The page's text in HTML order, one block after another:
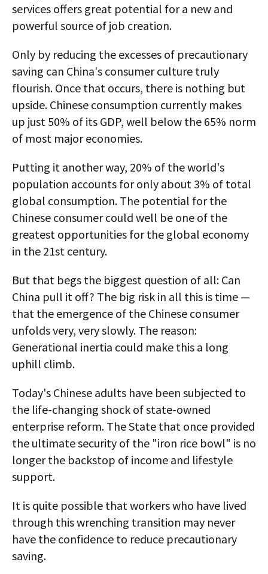
services offers great potential for a new and
powerful source of job creation.
Only by reducing the excesses of precautionary
saving can China's consumer culture truly
flourish. Once that occurs, there is nothing but
upside. Chinese consumption currently makes
up just 50% of its GDP, well below the 65% norm
of most major economies.
Putting it another way, 20% of the world's
population accounts for only about 3% of total
global consumption. The potential for the
Chinese consumer could well be one of the
greatest opportunities for the global economy
in the 21st century.
But that begs the biggest question of all: Can
China pull it off? The big risk in all this is time —
that the emergence of the Chinese consumer
unfolds very, very slowly. The reason:
Generational inertia could make this a long
uphill climb.
Today's Chinese adults have been subjected to
the life-changing shock of state-owned
enterprise reform. The State that once provided
the ultimate security of the "iron rice bowl" is no
longer the backstop of income and lifestyle
support.
It is quite possible that workers who have lived
through this wrenching transition may never
have the confidence to reduce precautionary
saving.